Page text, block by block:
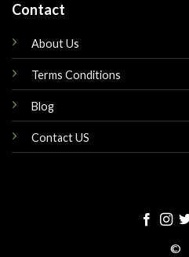
Contact
About Us
Terms Conditions
Blog
Contact US
©